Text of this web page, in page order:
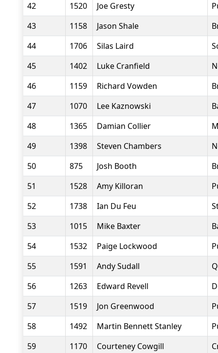
42
1520 Joe Gresty
43
1158 Jason Shale
44
1706 Silas Laird
45
1402 Luke Cranfield
46
1159 Richard Vowden
47
1070 Lee Kaznowski
48
1365 Damian Collier
49
1398 Steven Chambers
50
875 Josh Booth
51
1528 Amy Killoran
52
1738 Ian Du Feu
53
1015 Mike Baxter
54
1532 Paige Lockwood
55
1591 Andy Sudall
56
1263 Edward Revell
57
1519 Jon Greenwood
58
1492 Martin Bennett Stanley
59
1170 Courteney Cowgill